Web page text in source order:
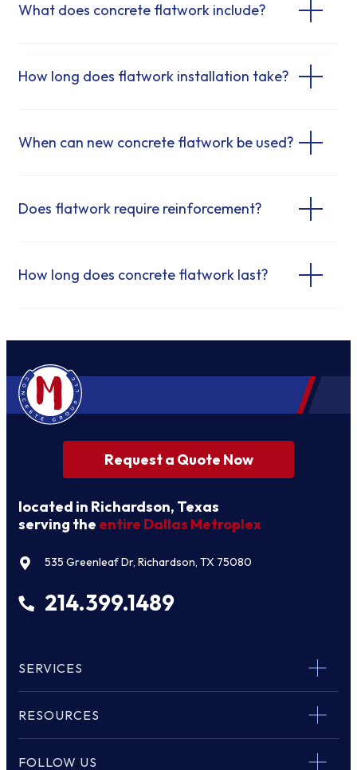
What does concrete flatwork include?
How long does flatwork installation take?
When can new concrete flatwork be used?
Does flatwork require reinforcement?
How long does concrete flatwork last?
Request a Quote Now
located in Richardson, Texas
serving the entire Dallas Metroplex
535 Greenleaf Dr, Richardson, TX 75080
214.399.1489
SERVICES
RESOURCES
FOLLOW US